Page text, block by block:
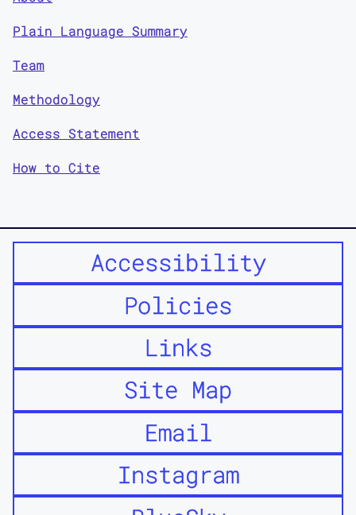
Plain Language Summary
Team
Methodology
Access Statement
How to Cite
Accessibility
Policies
Links
Site Map
Email
Instagram